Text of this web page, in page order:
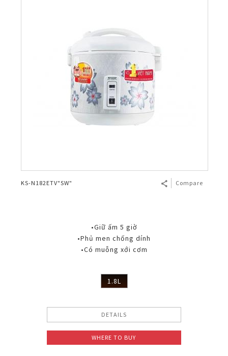
KS-N182ETV"SW" Compare
•Giữ ấm 5 giờ
•Phủ men chống dính
•Có muỗng xới cơm
1.8L
DETAILS
WHERE TO BUY